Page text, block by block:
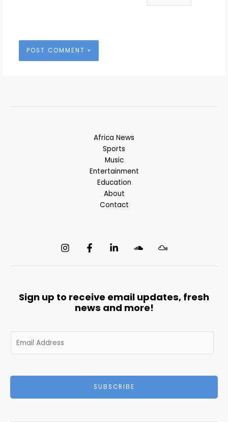
Africa News
Sports
Music
Entertainment
Education
About
Contact
Sign up to receive email updates, fresh
news and more!
m
SUBSCRIBE